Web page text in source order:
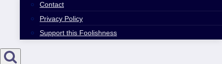
Contact
Privacy Policy
Support this Foolishness